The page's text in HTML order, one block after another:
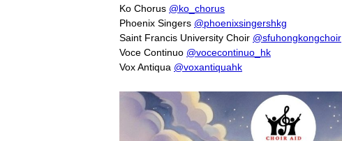
Ko Chorus @ko_chorus
Phoenix Singers @phoenixsingershkg
Saint Francis University Choir @sfuhongkongchoir
Voce Continuo @vocecontinuo_hk
Vox Antiqua @voxantiquahk